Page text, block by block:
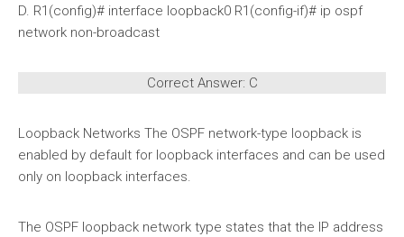
D. R1(config)# interface loopback0 R1(config-if)# ip ospf
network non-broadcast
Correct Answer: C
Loopback Networks The OSPF network-type loopback is
enabled by default for loopback interfaces and can be used
only on loopback interfaces.
The OSPF loopback network type states that the IP address